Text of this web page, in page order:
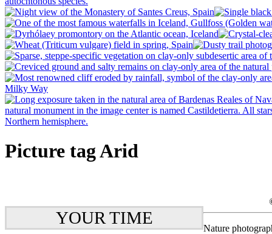
Picture tag Arid
YOUR TIME
Nature